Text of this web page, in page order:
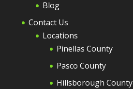
Blog
Contact Us
Locations
Pinellas County
Pasco County
Hillsborough County